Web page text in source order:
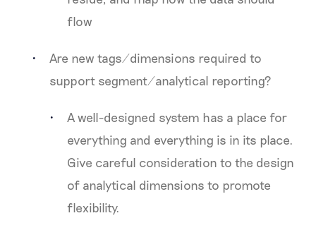
flow
Are new tags/dimensions required to
support segment/analytical reporting?
A well-designed system has a place for
everything and everything is in its place.
Give careful consideration to the design
of analytical dimensions to promote
flexibility.